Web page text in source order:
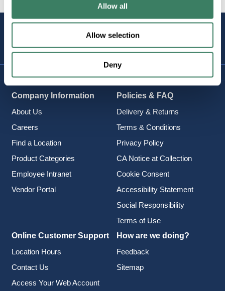
Allow all
Allow selection
Deny
Company Information
About Us
Careers
Find a Location
Product Categories
Employee Intranet
Vendor Portal
Policies & FAQ
Delivery & Returns
Terms & Conditions
Privacy Policy
CA Notice at Collection
Cookie Consent
Accessibility Statement
Social Responsibility
Terms of Use
Online Customer Support
Location Hours
Contact Us
Access Your Web Account
How are we doing?
Feedback
Sitemap